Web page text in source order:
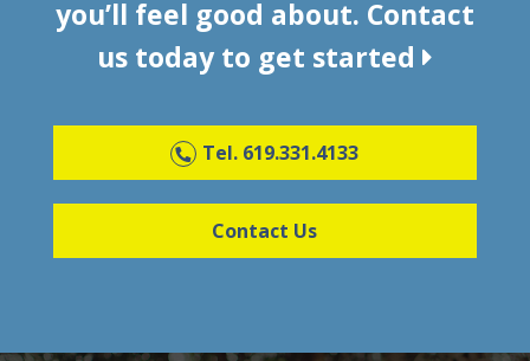
you’ll feel good about. Contact
us today to get started
Tel. 619.331.4133
Contact Us